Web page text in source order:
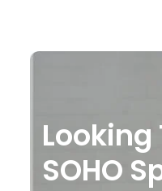
Looking
SOHO